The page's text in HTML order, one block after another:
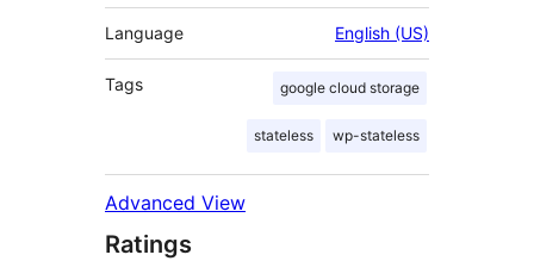
Language English (US)
Tags google cloud storage
stateless wp-stateless
Advanced View
Ratings